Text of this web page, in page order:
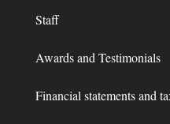
Staff
Awards and Testimonials
Financial statements and